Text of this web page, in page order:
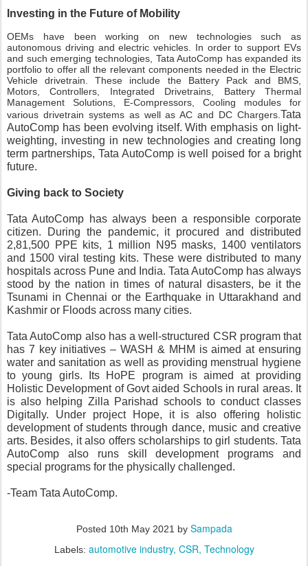
Investing in the Future of Mobility
OEMs have been working on new technologies such as
autonomous driving and electric vehicles. In order to support EVs
and such emerging technologies, Tata AutoComp has expanded its
portfolio to offer all the relevant components needed in the Electric
Vehicle drivetrain. These include the Battery Pack and BMS,
Motors, Controllers, Integrated Drivetrains, Battery Thermal
Management Solutions, E-Compressors, Cooling modules for
various drivetrain systems as well as AC and DC Chargers. Tata
AutoComp has been evolving itself. With emphasis on light-
weighting, investing in new technologies and creating long
term partnerships, Tata AutoComp is well poised for a bright
future.
Giving back to Society
Tata AutoComp has always been a responsible corporate
citizen. During the pandemic, it procured and distributed
2,81,500 PPE kits, 1 million N95 masks, 1400 ventilators
and 1500 viral testing kits. These were distributed to many
hospitals across Pune and India. Tata AutoComp has always
stood by the nation in times of natural disasters, be it the
Tsunami in Chennai or the Earthquake in Uttarakhand and
Kashmir or Floods across many cities.
Tata AutoComp also has a well-structured CSR program that
has 7 key initiatives – WASH & MHM is aimed at ensuring
water and sanitation as well as providing menstrual hygiene
to young girls. Its HoPE program is aimed at providing
Holistic Development of Govt aided Schools in rural areas. It
is also helping Zilla Parishad schools to conduct classes
Digitally. Under project Hope, it is also offering holistic
development of students through dance, music and creative
arts. Besides, it also offers scholarships to girl students. Tata
AutoComp also runs skill development programs and
special programs for the physically challenged.
-Team Tata AutoComp.
Posted 10th May 2021 by Sampada
Labels: automotive industry CSR Technology